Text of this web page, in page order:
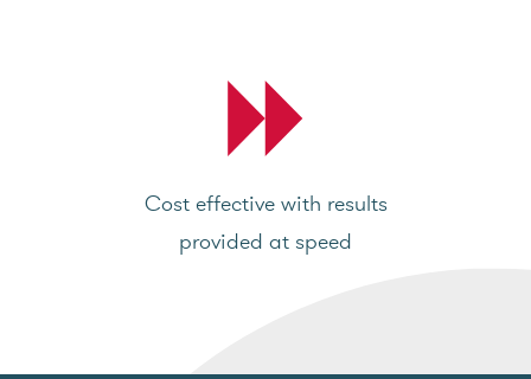
Cost effective with results
provided at speed